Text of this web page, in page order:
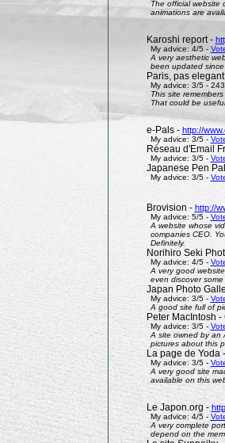
The official website
animations are
Karoshi report -
My advice: 4/5 -
A very aesthetic
been updated since
Paris, pas
My advice: 3/5 -
This site
That could be
e-Pals - http://
My advice: 3/5 -
Réseau d'Email
My advice: 3/5 -
Japanese Pen
My advice: 3/5 -
Brovision - http://
My advice: 5/5 -
A website whose
companies CEO.
Definitely.
Norihiro Seki
My advice: 4/5 -
A very good
even discover
Japan Photo
My advice: 3/5 -
A good site full of
Peter MacIntosh
My advice: 3/5 -
A site owned by an
pictures about this
La page de Yoda -
My advice: 3/5 -
A very good site
available on this
Le Japon.org -
My advice: 4/5 -
A very complete
depend on the